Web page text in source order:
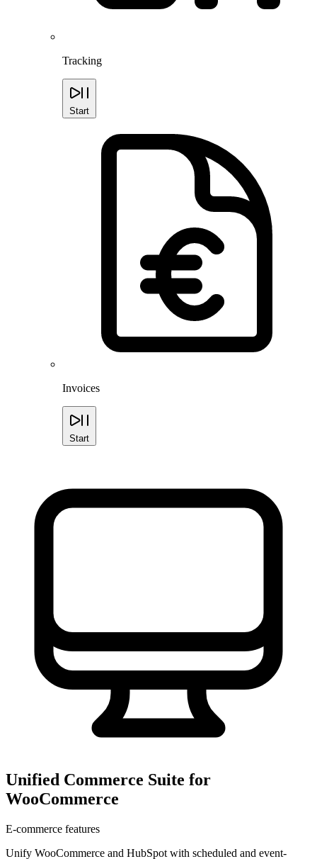
Tracking
Start
Invoices
Start
Unified Commerce Suite for
WooCommerce
E-commerce features
Unify WooCommerce and HubSpot with scheduled and event-